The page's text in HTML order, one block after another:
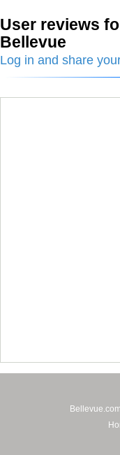
User reviews
Bellevue
Log in and share